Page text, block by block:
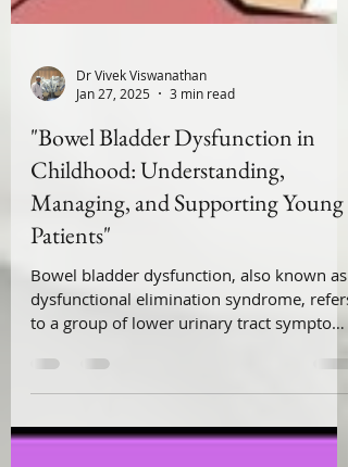
Dr Vivek Viswanathan
Jan 27, 2025
3 min read
"Bowel Bladder Dysfunction in
Childhood: Understanding,
Managing, and Supporting Young
Patients"
dysfunctional elimination syndrome, refers
to a group of lower urinary tract symptoms
accompanied..